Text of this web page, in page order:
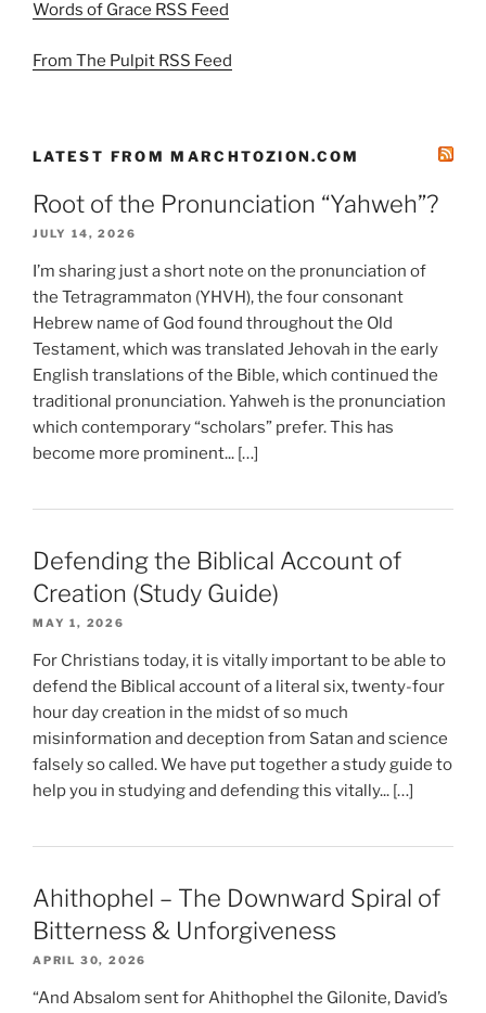
Words of Grace RSS Feed
From The Pulpit RSS Feed
LATEST FROM MARCHTOZION.COM
Root of the Pronunciation “Yahweh”?
JULY 14, 2026
I’m sharing just a short note on the pronunciation of
the Tetragrammaton (YHVH), the four consonant
Hebrew name of God found throughout the Old
Testament, which was translated Jehovah in the early
English translations of the Bible, which continued the
traditional pronunciation. Yahweh is the pronunciation
which contemporary “scholars” prefer. This has
become more prominent... […]
Defending the Biblical Account of
Creation (Study Guide)
MAY 1, 2026
For Christians today, it is vitally important to be able to
defend the Biblical account of a literal six, twenty-four
hour day creation in the midst of so much
misinformation and deception from Satan and science
falsely so called. We have put together a study guide to
help you in studying and defending this vitally... […]
Ahithophel – The Downward Spiral of
Bitterness & Unforgiveness
APRIL 30, 2026
“And Absalom sent for Ahithophel the Gilonite, David’s